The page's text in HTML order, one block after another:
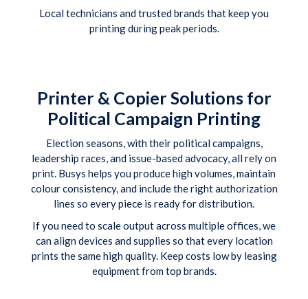
Local technicians and trusted brands that keep you
printing during peak periods.
Printer & Copier Solutions for
Political Campaign Printing
Election seasons, with their political campaigns,
leadership races, and issue-based advocacy, all rely on
print. Busys helps you produce high volumes, maintain
colour consistency, and include the right authorization
lines so every piece is ready for distribution.
If you need to scale output across multiple offices, we
can align devices and supplies so that every location
prints the same high quality. Keep costs low by leasing
equipment from top brands.